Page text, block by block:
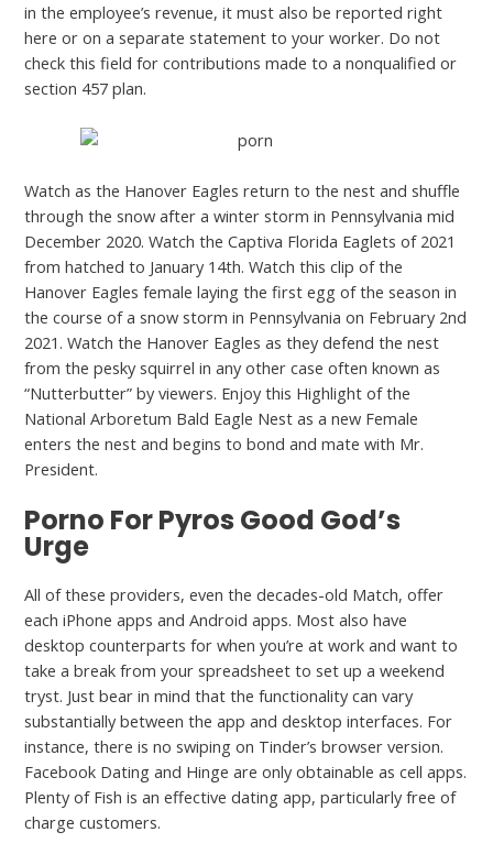
in the employee’s revenue, it must also be reported right
here or on a separate statement to your worker. Do not
check this field for contributions made to a nonqualified or
section 457 plan.
Watch as the Hanover Eagles return to the nest and shuffle
through the snow after a winter storm in Pennsylvania mid
December 2020. Watch the Captiva Florida Eaglets of 2021
from hatched to January 14th. Watch this clip of the
Hanover Eagles female laying the first egg of the season in
the course of a snow storm in Pennsylvania on February 2nd
2021. Watch the Hanover Eagles as they defend the nest
from the pesky squirrel in any other case often known as
“Nutterbutter” by viewers. Enjoy this Highlight of the
National Arboretum Bald Eagle Nest as a new Female
enters the nest and begins to bond and mate with Mr.
President.
Porno For Pyros Good God’s
Urge
All of these providers, even the decades-old Match, offer
each iPhone apps and Android apps. Most also have
desktop counterparts for when you’re at work and want to
take a break from your spreadsheet to set up a weekend
tryst. Just bear in mind that the functionality can vary
substantially between the app and desktop interfaces. For
instance, there is no swiping on Tinder’s browser version.
Facebook Dating and Hinge are only obtainable as cell apps.
Plenty of Fish is an effective dating app, particularly free of
charge customers.